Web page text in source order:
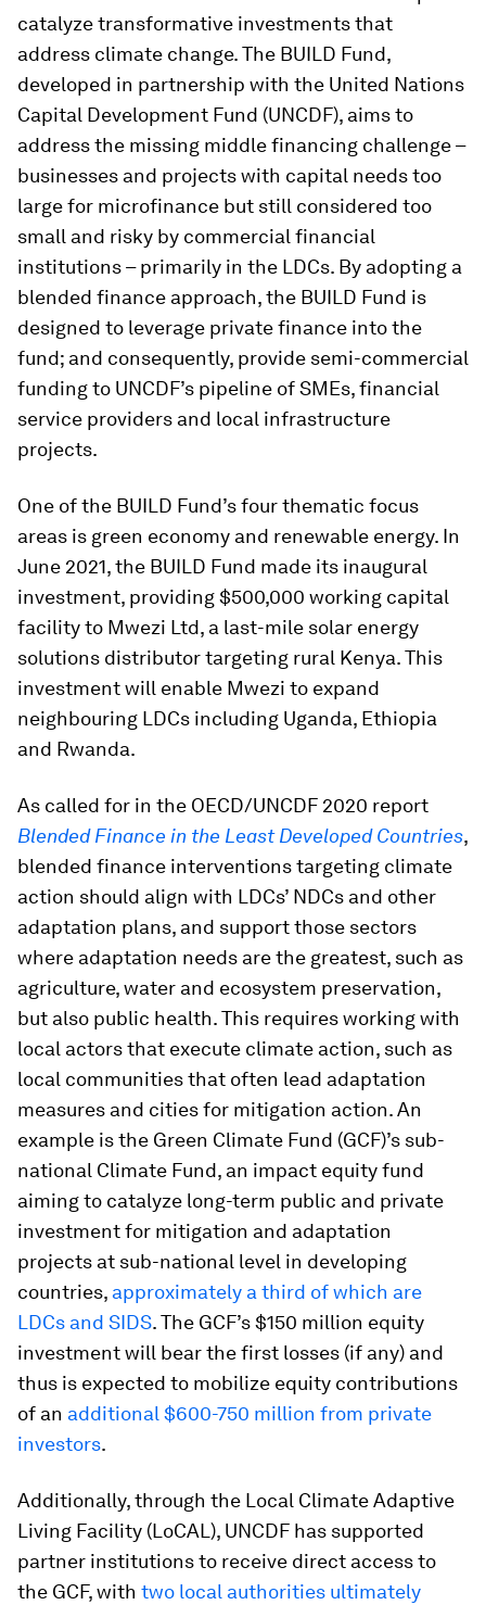
catalyze transformative investments that
address climate change. The BUILD Fund,
developed in partnership with the United Nations
Capital Development Fund (UNCDF), aims to
address the missing middle financing challenge –
businesses and projects with capital needs too
large for microfinance but still considered too
small and risky by commercial financial
institutions – primarily in the LDCs. By adopting a
blended finance approach, the BUILD Fund is
designed to leverage private finance into the
fund; and consequently, provide semi-commercial
funding to UNCDF’s pipeline of SMEs, financial
service providers and local infrastructure
projects.
One of the BUILD Fund’s four thematic focus
areas is green economy and renewable energy. In
June 2021, the BUILD Fund made its inaugural
investment, providing $500,000 working capital
facility to Mwezi Ltd, a last-mile solar energy
solutions distributor targeting rural Kenya. This
investment will enable Mwezi to expand
neighbouring LDCs including Uganda, Ethiopia
and Rwanda.
As called for in the OECD/UNCDF 2020 report
Blended Finance in the Least Developed Countries,
blended finance interventions targeting climate
action should align with LDCs’ NDCs and other
adaptation plans, and support those sectors
where adaptation needs are the greatest, such as
agriculture, water and ecosystem preservation,
but also public health. This requires working with
local actors that execute climate action, such as
local communities that often lead adaptation
measures and cities for mitigation action. An
example is the Green Climate Fund (GCF)’s sub-
national Climate Fund, an impact equity fund
aiming to catalyze long-term public and private
investment for mitigation and adaptation
projects at sub-national level in developing
countries, approximately a third of which are
LDCs and SIDS. The GCF’s $150 million equity
investment will bear the first losses (if any) and
thus is expected to mobilize equity contributions
of an additional $600-750 million from private
investors.
Additionally, through the Local Climate Adaptive
Living Facility (LoCAL), UNCDF has supported
partner institutions to receive direct access to
the GCF, with two local authorities ultimately